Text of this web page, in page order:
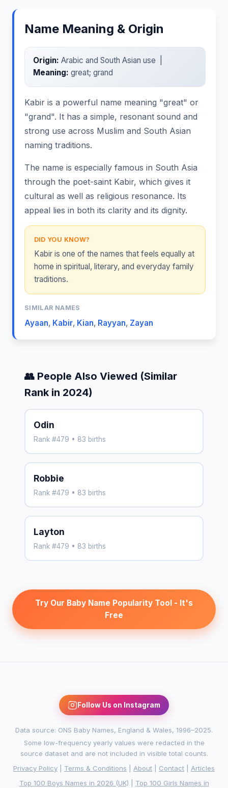
Name Meaning & Origin
Origin: Arabic and South Asian use |
Meaning: great; grand
Kabir is a powerful name meaning "great" or
"grand". It has a simple, resonant sound and
strong use across Muslim and South Asian
naming traditions.
The name is especially famous in South Asia
through the poet-saint Kabir, which gives it
cultural as well as religious resonance. Its
appeal lies in both its clarity and its dignity.
DID YOU KNOW?
Kabir is one of the names that feels equally at
home in spiritual, literary, and everyday family
traditions.
SIMILAR NAMES
Ayaan, Kabir, Kian, Rayyan, Zayan
👥 People Also Viewed (Similar
Rank in 2024)
Odin
Rank #479 • 83 births
Robbie
Rank #479 • 83 births
Layton
Rank #479 • 83 births
Try Our Baby Name Popularity Tool - It's
Free
Follow Us on Instagram
Data source: ONS Baby Names, England & Wales, 1996–2025.
Some low-frequency yearly values were redacted in the
source dataset and are not included in visible total counts.
Privacy Policy
Terms & Conditions About Contact
Articles
Top 100 Boys Names in 2026 (UK)
Top 100 Girls Names in